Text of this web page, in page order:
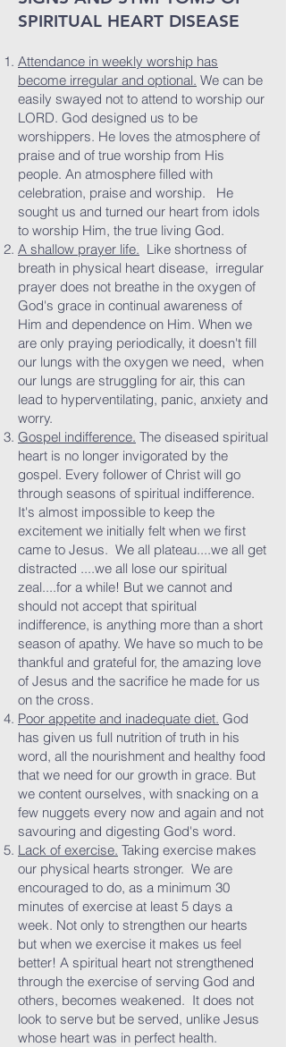
SPIRITUAL HEART DISEASE
Attendance in weekly worship has
become irregular and optional. We can be
easily swayed not to attend to worship our
LORD. God designed us to be
worshippers. He loves the atmosphere of
praise and of true worship from His
people. An atmosphere filled with
celebration, praise and worship. He
sought us and turned our heart from idols
to worship Him, the true living God.
A shallow prayer life. Like shortness of
breath in physical heart disease, irregular
prayer does not breathe in the oxygen of
God's grace in continual awareness of
Him and dependence on Him. When we
are only praying periodically, it doesn't fill
our lungs with the oxygen we need, when
our lungs are struggling for air, this can
lead to hyperventilating, panic, anxiety and
worry.
Gospel indifference. The diseased spiritual
heart is no longer invigorated by the
gospel. Every follower of Christ will go
through seasons of spiritual indifference.
It's almost impossible to keep the
excitement we initially felt when we first
came to Jesus. We all plateau....we all get
distracted ....we all lose our spiritual
zeal....for a while! But we cannot and
should not accept that spiritual
indifference, is anything more than a short
season of apathy. We have so much to be
thankful and grateful for, the amazing love
of Jesus and the sacrifice he made for us
on the cross.
Poor appetite and inadequate diet. God
has given us full nutrition of truth in his
word, all the nourishment and healthy food
that we need for our growth in grace. But
we content ourselves, with snacking on a
few nuggets every now and again and not
savouring and digesting God's word.
Lack of exercise. Taking exercise makes
our physical hearts stronger. We are
encouraged to do, as a minimum 30
minutes of exercise at least 5 days a
week. Not only to strengthen our hearts
but when we exercise it makes us feel
better! A spiritual heart not strengthened
through the exercise of serving God and
others, becomes weakened. It does not
look to serve but be served, unlike Jesus
whose heart was in perfect health.